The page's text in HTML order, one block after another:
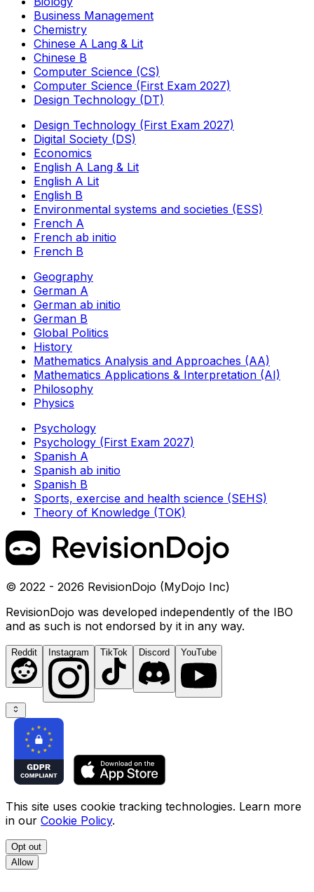
Business Management
Chemistry
Chinese A Lang & Lit
Chinese B
Computer Science (CS)
Computer Science (First Exam 2027)
Design Technology (DT)
Design Technology (First Exam 2027)
Digital Society (DS)
Economics
English A Lang & Lit
English A Lit
English B
Environmental systems and societies (ESS)
French A
French ab initio
French B
Geography
German A
German ab initio
German B
Global Politics
History
Mathematics Analysis and Approaches (AA)
Mathematics Applications & Interpretation (AI)
Philosophy
Physics
Psychology
Psychology (First Exam 2027)
Spanish A
Spanish ab initio
Spanish B
Sports, exercise and health science (SEHS)
Theory of Knowledge (TOK)
© 2022 - 2026 RevisionDojo (MyDojo Inc)
RevisionDojo was developed independently of the IBO
and as such is not endorsed by it in any way.
Reddit Instagram TikTok Discord YouTube
This site uses cookie tracking technologies. Learn more
in our Cookie Policy.
Opt out
Allow